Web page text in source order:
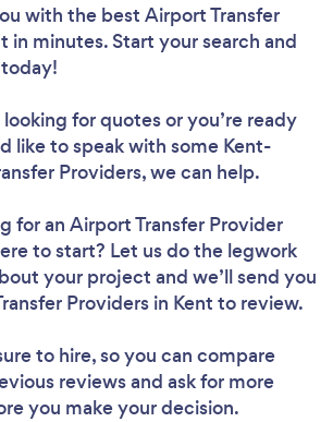
with the best Airport Transfer
in minutes. Start your search and
for quotes or you’re ready
like to speak with some Kent-
Providers, we can help.
for an Airport Transfer Provider
to start? Let us do the legwork
your project and we’ll send you
Providers in Kent to review.
to hire, so you can compare
reviews and ask for more
you make your decision.